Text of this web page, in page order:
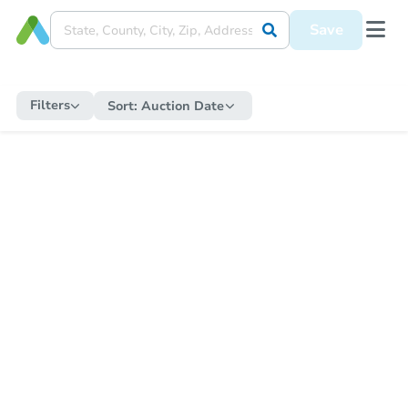
Save
Filters Sort: Auction Date